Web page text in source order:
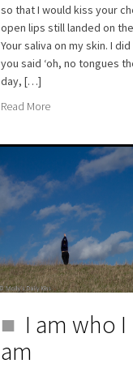
so that I would kiss your
open lips still landed on
Your saliva on my skin. I
you said ‘oh, no tongues
day, […]
Read More
I am who I
am